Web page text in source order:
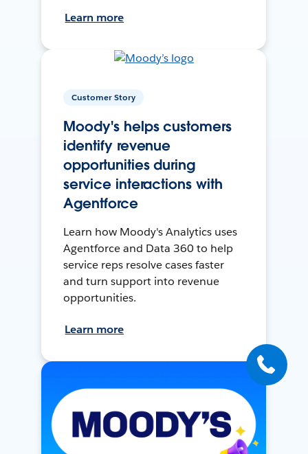
Learn more
Customer Story
Moody's helps customers
identify revenue
opportunities during
service interactions with
Agentforce
Learn how Moody's Analytics uses
Agentforce and Data 360 to help
service reps resolve cases faster
and turn support into revenue
opportunities.
Learn more